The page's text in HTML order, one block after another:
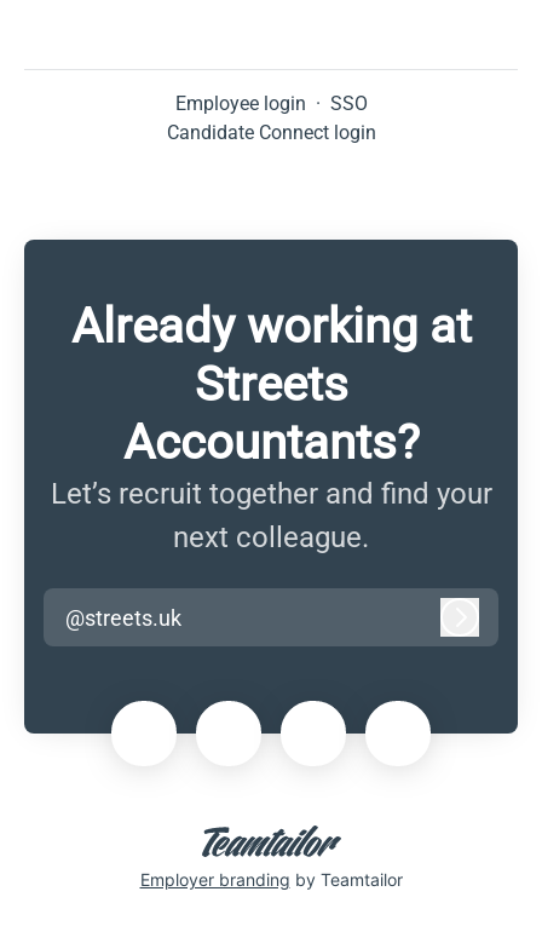
Employee login · SSO
Candidate Connect login
Already working at
Streets
Accountants?
Let’s recruit together and find your
next colleague.
@streets.uk
Employer branding by Teamtailor